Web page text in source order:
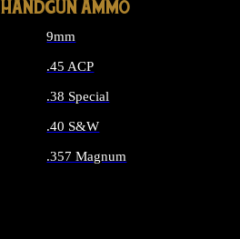
HANDGUN AMMO
9mm
.45 ACP
.38 Special
.40 S&W
.357 Magnum